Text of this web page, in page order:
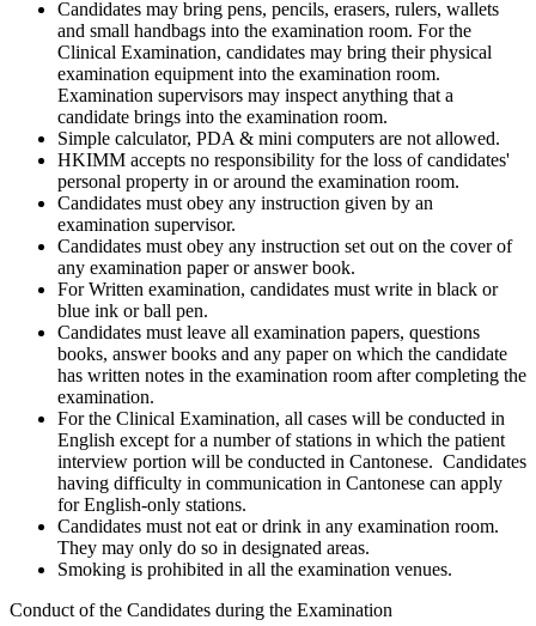
Candidates may bring pens, pencils, erasers, rulers, wallets
and small handbags into the examination room. For the
Clinical Examination, candidates may bring their physical
examination equipment into the examination room.
Examination supervisors may inspect anything that a
candidate brings into the examination room.
Simple calculator, PDA & mini computers are not allowed.
HKIMM accepts no responsibility for the loss of candidates'
personal property in or around the examination room.
Candidates must obey any instruction given by an
examination supervisor.
Candidates must obey any instruction set out on the cover of
any examination paper or answer book.
For Written examination, candidates must write in black or
blue ink or ball pen.
Candidates must leave all examination papers, questions
books, answer books and any paper on which the candidate
has written notes in the examination room after completing the
examination.
For the Clinical Examination, all cases will be conducted in
English except for a number of stations in which the patient
interview portion will be conducted in Cantonese. Candidates
having difficulty in communication in Cantonese can apply
for English-only stations.
Candidates must not eat or drink in any examination room.
They may only do so in designated areas.
Smoking is prohibited in all the examination venues.
Conduct of the Candidates during the Examination